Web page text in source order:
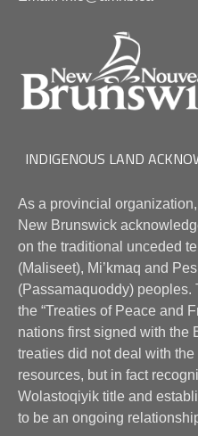
INDIGENOUS LAND
As a provincial
New Brunswick
on the traditional unceded
(Maliseet), Mi’kmaq and
(Passamaquoddy) peoples.
the “Treaties of Peace and
nations first signed with the
treaties did not deal with
resources, but in fact
Wolastoqiyik title and
to be an ongoing